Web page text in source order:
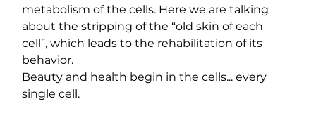
metabolism of the cells. Here we are talking
about the stripping of the “old skin of each
cell”, which leads to the rehabilitation of its
behavior.
Beauty and health begin in the cells... every
single cell.